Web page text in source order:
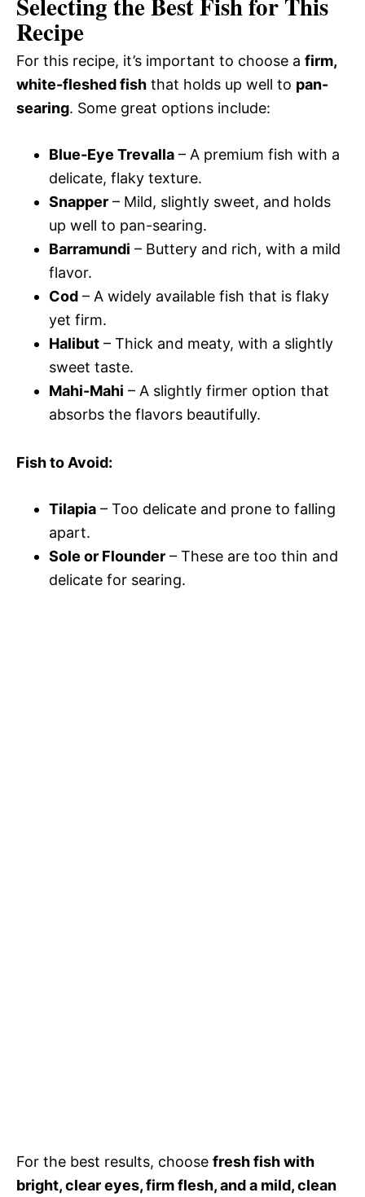
Selecting the Best Fish for This
Recipe
For this recipe, it’s important to choose a firm,
white-fleshed fish that holds up well to pan-
searing. Some great options include:
Blue-Eye Trevalla – A premium fish with a
delicate, flaky texture.
Snapper – Mild, slightly sweet, and holds
up well to pan-searing.
Barramundi – Buttery and rich, with a mild
flavor.
Cod – A widely available fish that is flaky
yet firm.
Halibut – Thick and meaty, with a slightly
sweet taste.
Mahi-Mahi – A slightly firmer option that
absorbs the flavors beautifully.
Fish to Avoid:
Tilapia – Too delicate and prone to falling
apart.
Sole or Flounder – These are too thin and
delicate for searing.
For the best results, choose fresh fish with
bright, clear eyes, firm flesh, and a mild, clean